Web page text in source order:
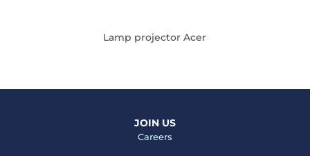
Lamp projector Acer
JOIN US
Careers